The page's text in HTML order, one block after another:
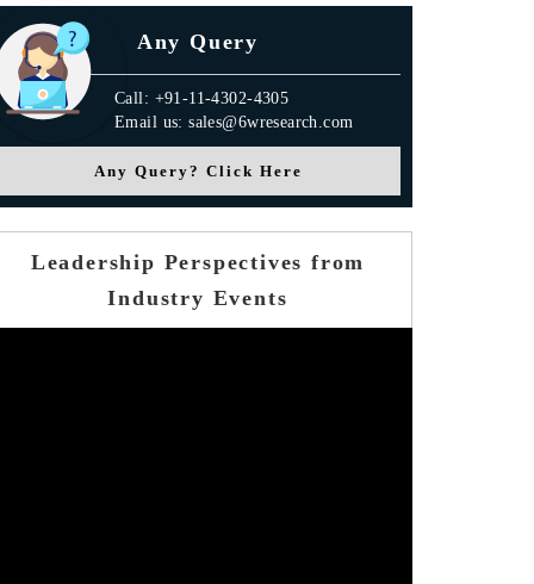
Any Query
Call: +91-11-4302-4305
Email us: sales@6wresearch.com
Any Query? Click Here
Leadership Perspectives from
Industry Events